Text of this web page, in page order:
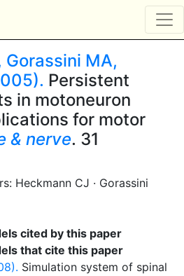
Gorassini MA,
Persistent
in motoneuron
for motor
& nerve. 31
Heckmann CJ · Gorassini
cited by this paper
that cite this paper
Simulation system of spinal